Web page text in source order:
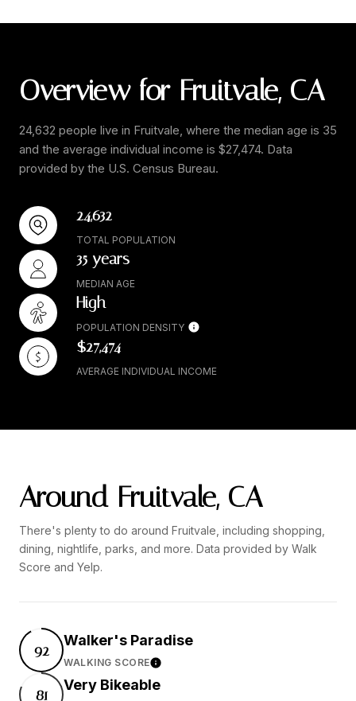
Overview for Fruitvale, CA
24,632 people live in Fruitvale, where the median age is 35
and the average individual income is $27,474. Data
provided by the U.S. Census Bureau.
24,632
TOTAL POPULATION
35 years
MEDIAN AGE
High
POPULATION DENSITY
$27,474
AVERAGE INDIVIDUAL INCOME
Around Fruitvale, CA
There's plenty to do around Fruitvale, including shopping,
dining, nightlife, parks, and more. Data provided by Walk
Score and Yelp.
92 Walker's Paradise
WALKING SCORELearn More
81 Very Bikeable